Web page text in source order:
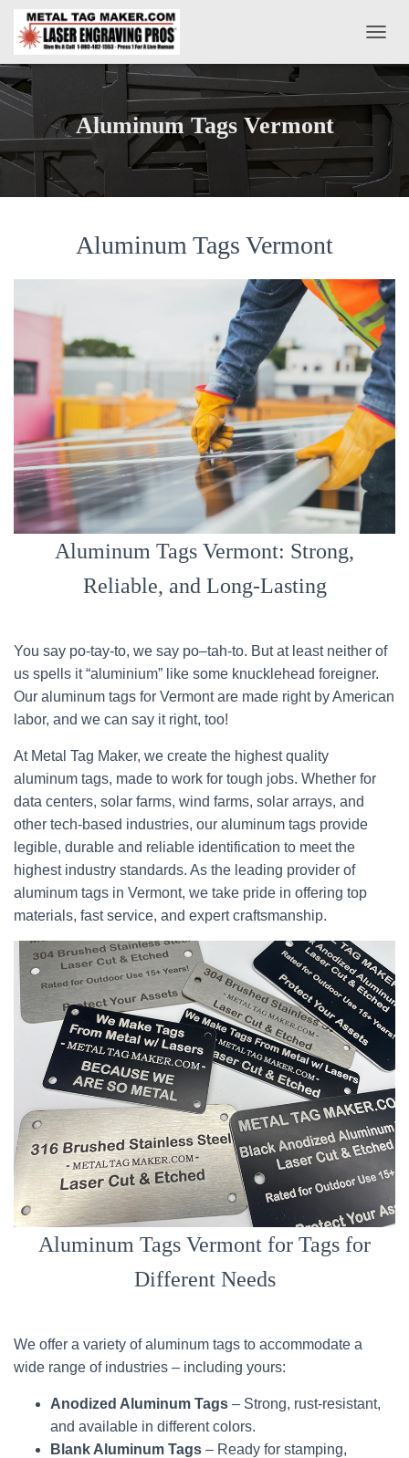
O
G
V
O
N
Aluminum Tags Vermont
Aluminum Tags Vermont
Aluminum Tags Vermont: Strong,
Reliable, and Long-Lasting
You say po-tay-to, we say po–tah-to. But at least neither of
us spells it “aluminium” like some knucklehead foreigner.
Our aluminum tags for Vermont are made right by American
labor, and we can say it right, too!
At Metal Tag Maker, we create the highest quality
aluminum tags, made to work for tough jobs. Whether for
data centers, solar farms, wind farms, solar arrays, and
other tech-based industries, our aluminum tags provide
legible, durable and reliable identification to meet the
highest industry standards. As the leading provider of
aluminum tags in Vermont, we take pride in offering top
materials, fast service, and expert craftsmanship.
Aluminum Tags Vermont for Tags for
Different Needs
We offer a variety of aluminum tags to accommodate a
wide range of industries – including yours:
Anodized Aluminum Tags – Strong, rust-resistant,
and available in different colors.
Blank Aluminum Tags – Ready for stamping,